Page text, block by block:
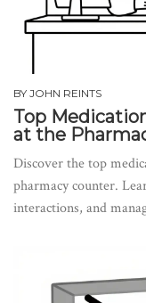
BY JOHN REINTS
Top
at the
Discover the top
pharmacy counter.
interactions, and